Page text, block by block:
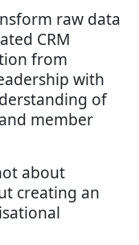
raw data
CRM
from
with
of
member
about
creating an